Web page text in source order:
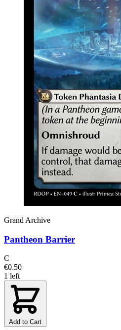
Grand Archive
Pantheon Barrier
C
€0.50
1 left
Add to Cart